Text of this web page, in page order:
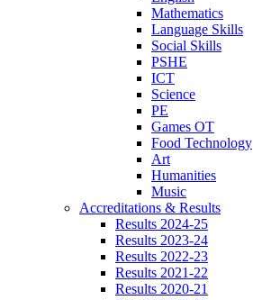
Mathematics
Language Skills
Social Skills
PSHE
ICT
Science
PE
Games OT
Food Technology
Art
Humanities
Music
Accreditations & Results
Results 2024-25
Results 2023-24
Results 2022-23
Results 2021-22
Results 2020-21